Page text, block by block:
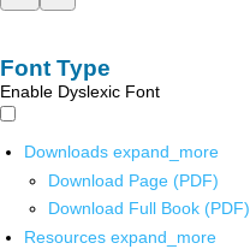
Font Type
Enable Dyslexic Font
Downloads expand_more
Download Page (PDF)
Download Full Book (PDF)
Resources expand_more